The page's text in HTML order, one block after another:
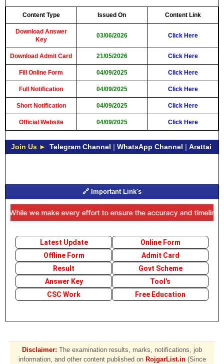
Content Type Issued On Content Link
Download Answer
Key
03/06/2026 Click Here
Download Admit Card 21/05/2026 Click Here
Fill Online Form 04/09/2025 Click Here
Full Notification 04/09/2025 Click Here
Short Notification 04/09/2025 Click Here
Official Website 04/09/2025 Click Here
Join Us ► Telegram Channel | WhatsApp Channel | Arattai
🔗 Important Link's
we make every effort to ensure the accuracy and timeliness
Latest Update
Online Form
Offline Form
Admit Card
Result
Govt Scheme
Answer Key
Tool's
CSC Work
Free Education
Disclaimer: The examination results, marks, notifications, job
information, and other content published on RojgarList.in(Since